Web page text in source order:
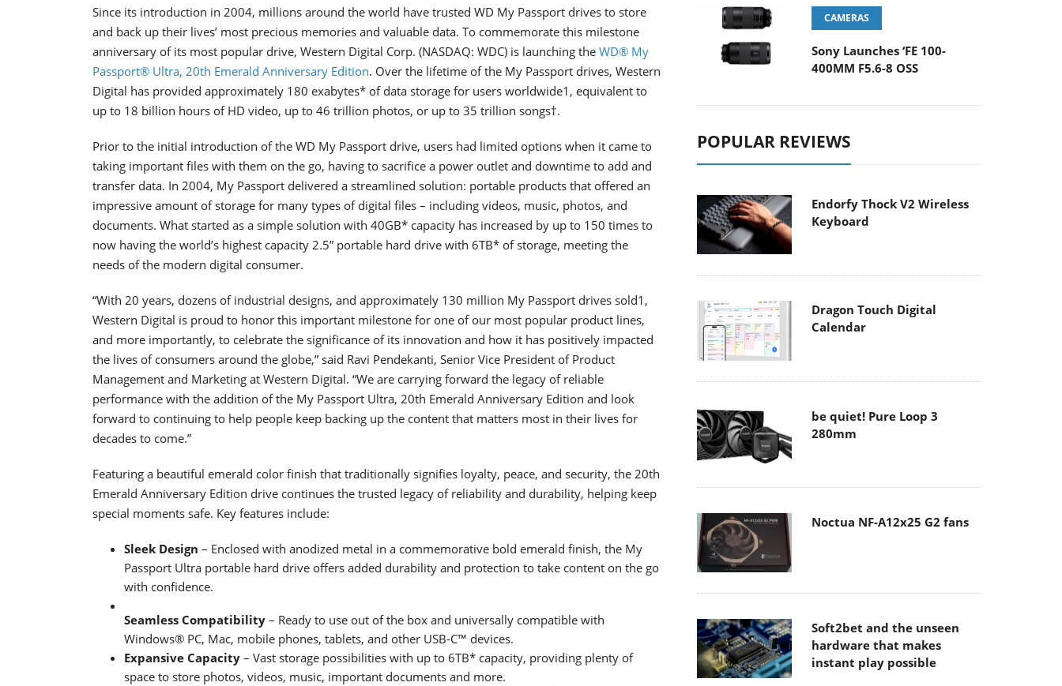
Since its introduction in 2004, millions around the world have trusted WD My Passport drives to store
and back up their lives’ most precious memories and valuable data. To commemorate this milestone
anniversary of its most popular drive, Western Digital Corp. (NASDAQ: WDC) is launching the WD® My
Passport® Ultra, 20th Emerald Anniversary Edition. Over the lifetime of the My Passport drives, Western
Digital has provided approximately 180 exabytes* of data storage for users worldwide1, equivalent to
up to 18 billion hours of HD video, up to 46 trillion photos, or up to 35 trillion songs†.
Prior to the initial introduction of the WD My Passport drive, users had limited options when it came to
taking important files with them on the go, having to sacrifice a power outlet and downtime to add and
transfer data. In 2004, My Passport delivered a streamlined solution: portable products that offered an
impressive amount of storage for many types of digital files – including videos, music, photos, and
documents. What started as a simple solution with 40GB* capacity has increased by up to 150 times to
now having the world’s highest capacity 2.5” portable hard drive with 6TB* of storage, meeting the
needs of the modern digital consumer.
“With 20 years, dozens of industrial designs, and approximately 130 million My Passport drives sold1,
Western Digital is proud to honor this important milestone for one of our most popular product lines,
and more importantly, to celebrate the significance of its innovation and how it has positively impacted
the lives of consumers around the globe,” said Ravi Pendekanti, Senior Vice President of Product
Management and Marketing at Western Digital. “We are carrying forward the legacy of reliable
performance with the addition of the My Passport Ultra, 20th Emerald Anniversary Edition and look
forward to continuing to help people keep backing up the content that matters most in their lives for
decades to come.”
Featuring a beautiful emerald color finish that traditionally signifies loyalty, peace, and security, the 20th
Emerald Anniversary Edition drive continues the trusted legacy of reliability and durability, helping keep
special moments safe. Key features include:
Sleek Design – Enclosed with anodized metal in a commemorative bold emerald finish, the My
Passport Ultra portable hard drive offers added durability and protection to take content on the go
with confidence.
Seamless Compatibility – Ready to use out of the box and universally compatible with
Windows® PC, Mac, mobile phones, tablets, and other USB-C™ devices.
Expansive Capacity – Vast storage possibilities with up to 6TB* capacity, providing plenty of
space to store photos, videos, music, important documents and more.
CAMERAS
Sony Launches ‘FE 100-
400MM F5.6-8 OSS
POPULAR REVIEWS
Endorfy Thock V2 Wireless
Keyboard
Dragon Touch Digital
Calendar
be quiet! Pure Loop 3
280mm
Noctua NF-A12x25 G2 fans
Soft2bet and the unseen
hardware that makes
instant play possible